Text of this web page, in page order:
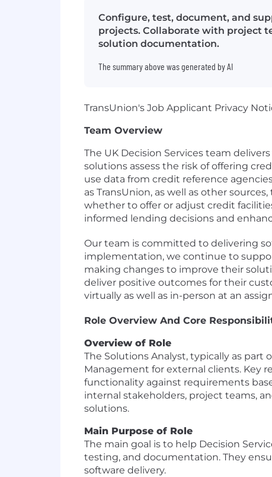
Configure, test, document, and
projects. Collaborate with project
solution documentation.
The summary above was generated by AI
TransUnion's Job Applicant Privacy
Team Overview
The UK Decision Services team
solutions assess the risk of offering
use data from credit reference
as TransUnion, as well as other
whether to offer or adjust credit
informed lending decisions and
Our team is committed to delivering
implementation, we continue to
making changes to improve their
deliver positive outcomes for their
virtually as well as in-person at an
Role Overview And Core
Overview of Role
The Solutions Analyst, typically as part
Management for external clients. Key
functionality against requirements
internal stakeholders, project teams,
solutions.
Main Purpose of Role
The main goal is to help Decision
testing, and documentation. They
software delivery.